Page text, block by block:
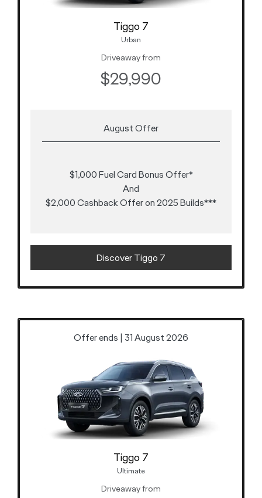
Tiggo 7
Urban
Driveaway from
$29,990
August Offer
$1,000 Fuel Card Bonus Offer*
And
$2,000 Cashback Offer on 2025 Builds***
Discover Tiggo 7
Offer ends | 31 August 2026
Tiggo 7
Ultimate
Driveaway from